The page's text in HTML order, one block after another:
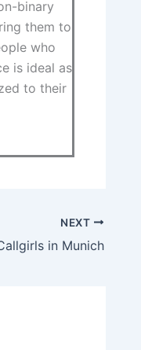
binary
them to
who
is ideal as
to their
NEXT
in Munich